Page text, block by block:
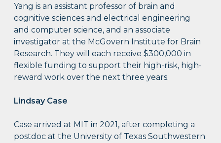
Yang is an assistant professor of brain and
cognitive sciences and electrical engineering
and computer science, and an associate
investigator at the McGovern Institute for Brain
Research. They will each receive $300,000 in
flexible funding to support their high-risk, high-
reward work over the next three years.
Lindsay Case
Case arrived at MIT in 2021, after completing a
postdoc at the University of Texas Southwestern